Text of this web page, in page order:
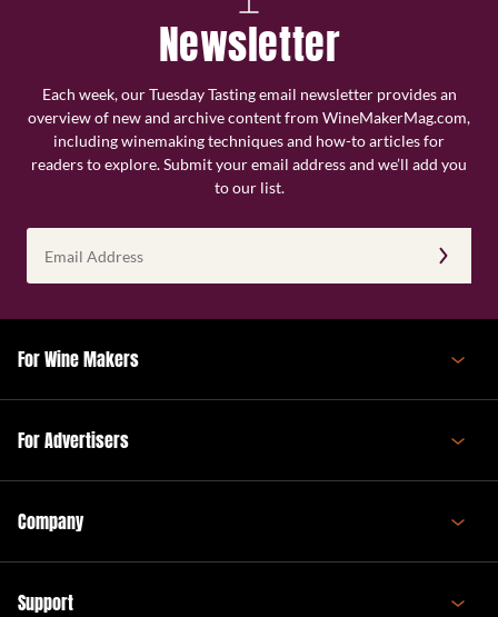
Newsletter
Each week, our Tuesday Tasting email newsletter provides an
overview of new and archive content from WineMakerMag.com,
including winemaking techniques and how-to articles for
readers to explore. Submit your email address and we’ll add you
to our list.
Address
(Required)
For Wine Makers
For Advertisers
Company
Support